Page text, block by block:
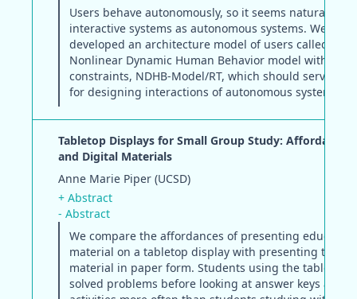
Users behave autonomously, so it seems natural to
interactive systems as autonomous systems. We have
developed an architecture model of users called the
Nonlinear Dynamic Human Behavior model with
constraints, NDHB-Model/RT, which should serve as
for designing interactions of autonomous systems.
Tabletop Displays for Small Group Study: Affordances
and Digital Materials
Anne Marie Piper (UCSD)
+ Abstract
- Abstract
We compare the affordances of presenting
material on a tabletop display with presenting the
material in paper form. Students using the tabletop
solved problems before looking at answer keys and